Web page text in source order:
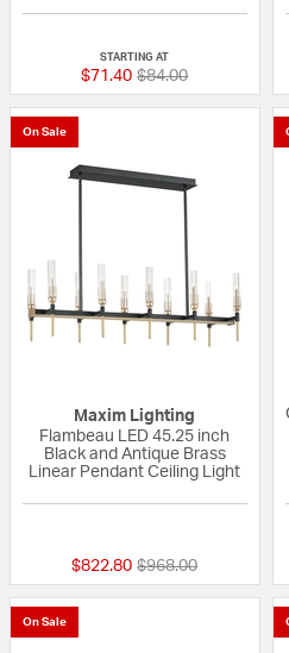
STARTING AT
$71.40 Price reduced from
$84.00to
On Sale
Maxim Lighting
Flambeau LED 45.25 inch
Black and Antique Brass
Linear Pendant Ceiling Light
$822.80 Price reduced from
$968.00to
On Sale